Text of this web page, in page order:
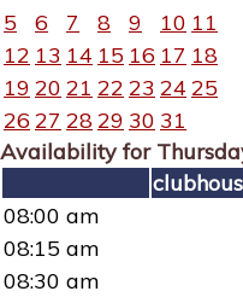
5
6 7 8 9 10 11
12 13 14 15 16 17 18
19 20 21 22 23 24 25
26 27 2829 30 31
Availability for
08:00 am
08:15 am
08:30 am